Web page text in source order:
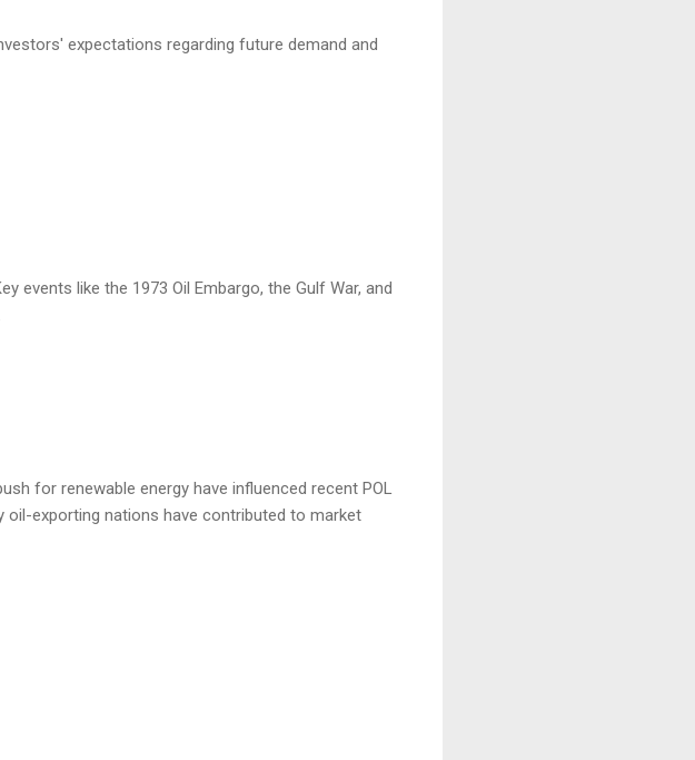
expectations regarding future demand and
events like the 1973 Oil Embargo, the Gulf War, and
for renewable energy have influenced recent POL
exporting nations have contributed to market